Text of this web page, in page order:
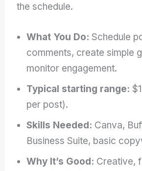
the schedule.
What You Do: Schedule
comments, create simple
monitor engagement.
Typical starting range:
per post).
Skills Needed: Canva,
Business Suite, basic
Why It’s Good: Creative,